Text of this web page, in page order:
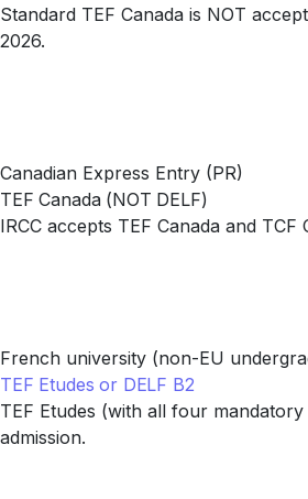
Standard TEF Canada is NOT
2026.
Canadian Express Entry (PR)
TEF Canada (NOT DELF)
IRCC accepts TEF Canada and
French university (non-EU
TEF Etudes or DELF B2
TEF Etudes (with all four
admission.